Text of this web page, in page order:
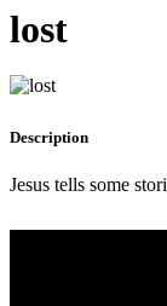
lost
Description
Jesus tells some